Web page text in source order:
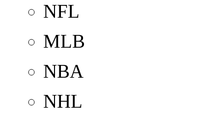
NFL
MLB
NBA
NHL